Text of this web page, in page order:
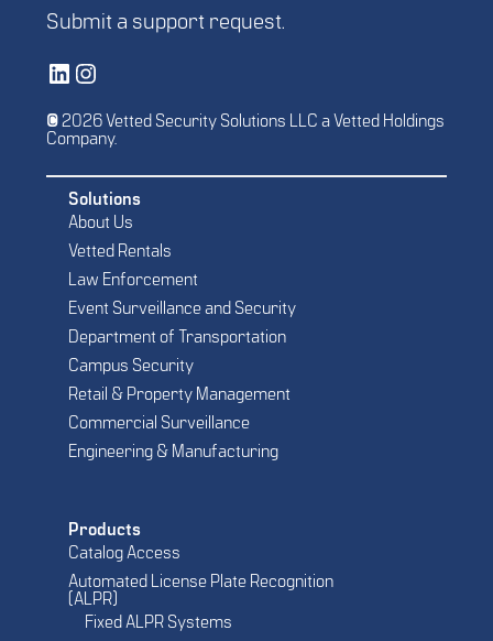
Submit a support request.
Vetted Security Solutions LinkedIn Social Media PageVetted Security Solutions Instagram Social Media Page
© 2026 Vetted Security Solutions LLC a Vetted Holdings
Company.
Solutions
About Us
Vetted Rentals
Law Enforcement
Event Surveillance and Security
Department of Transportation
Campus Security
Retail & Property Management
Commercial Surveillance
Engineering & Manufacturing
Products
Catalog Access
Automated License Plate Recognition
(ALPR)
Fixed ALPR Systems